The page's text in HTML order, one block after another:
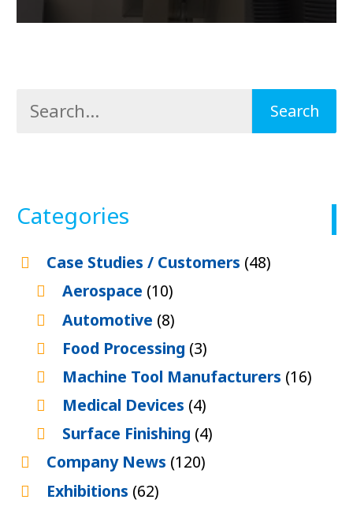
Categories
Case Studies / Customers (48)
Aerospace (10)
Automotive (8)
Food Processing (3)
Machine Tool Manufacturers (16)
Medical Devices (4)
Surface Finishing (4)
Company News (120)
Exhibitions (62)